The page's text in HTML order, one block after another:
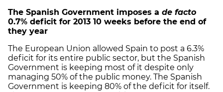
The Spanish Government imposes a de facto
0.7% deficit for 2013 10 weeks before the end of
they year
The European Union allowed Spain to post a 6.3%
deficit for its entire public sector, but the Spanish
Government is keeping most of it despite only
managing 50% of the public money. The Spanish
Government is keeping 80% of the deficit for itself.